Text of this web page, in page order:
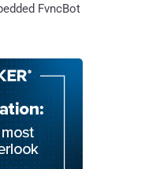
FvncBot